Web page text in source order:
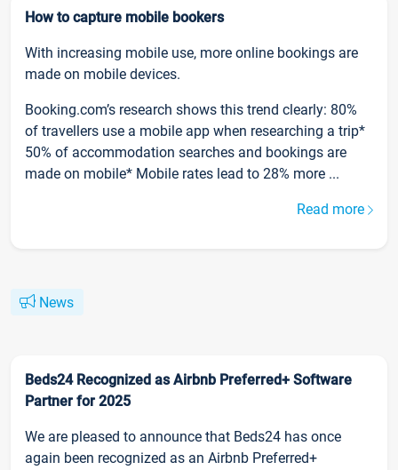
How to capture mobile bookers
With increasing mobile use, more online bookings are
made on mobile devices.
Booking.com’s research shows this trend clearly: 80%
of travellers use a mobile app when researching a trip*
50% of accommodation searches and bookings are
made on mobile* Mobile rates lead to 28% more ...
Read more
News
Beds24 Recognized as Airbnb Preferred+ Software
Partner for 2025
We are pleased to announce that Beds24 has once
again been recognized as an Airbnb Preferred+